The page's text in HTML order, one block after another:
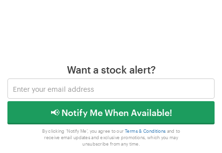
Want a stock alert?
📢 Notify Me When Available!
By clicking 'Notify Me', you agree to our Terms & Conditions and to
receive email updates and exclusive promotions, which you may
unsubscribe from any time.